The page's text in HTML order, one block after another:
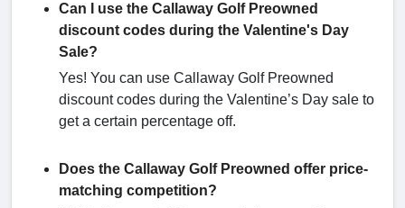
Can I use the Callaway Golf Preowned
discount codes during the Valentine's Day
Sale?
Yes! You can use Callaway Golf Preowned
discount codes during the Valentine’s Day sale to
get a certain percentage off.
Does the Callaway Golf Preowned offer price-
matching competition?